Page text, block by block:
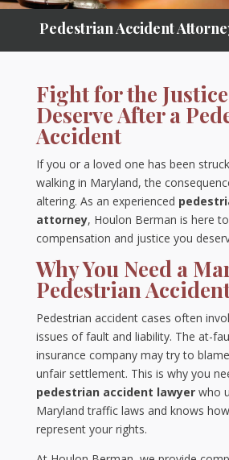
Pedestrian Accident
Fight for the
Deserve After a
Accident
If you or a loved one has been
walking in Maryland, the
altering. As an experienced
attorney, Houlon Berman is here
compensation and justice you
Why You Need a
Pedestrian
Pedestrian accident cases often
issues of fault and liability. The at-
insurance company may try to
unfair settlement. This is why you
pedestrian accident lawyerwho
Maryland traffic laws and knows
represent your rights.